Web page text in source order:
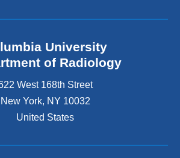
n
i
s
x
t
r
a
University
of Radiology
West 168th Street
New York, NY 10032
United States